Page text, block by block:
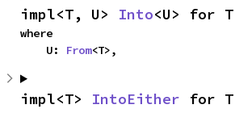
impl<T, U> Into<U> for T
where
    U:
From<T>,
impl<T> IntoEither for T